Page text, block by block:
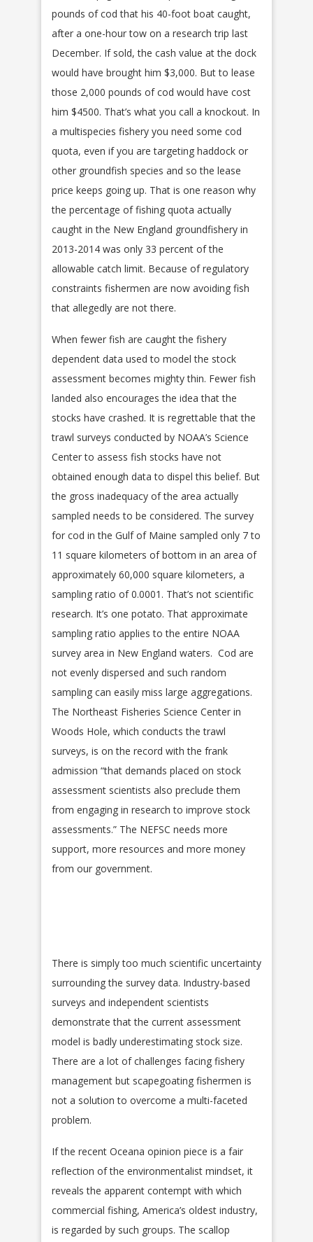
pounds of cod that his 40-foot boat caught,
after a one-hour tow on a research trip last
December. If sold, the cash value at the dock
would have brought him $3,000. But to lease
those 2,000 pounds of cod would have cost
him $4500. That’s what you call a knockout. In
a multispecies fishery you need some cod
quota, even if you are targeting haddock or
other groundfish species and so the lease
price keeps going up. That is one reason why
the percentage of fishing quota actually
caught in the New England groundfishery in
2013-2014 was only 33 percent of the
allowable catch limit. Because of regulatory
constraints fishermen are now avoiding fish
that allegedly are not there.
When fewer fish are caught the fishery
dependent data used to model the stock
assessment becomes mighty thin. Fewer fish
landed also encourages the idea that the
stocks have crashed. It is regrettable that the
trawl surveys conducted by NOAA’s Science
Center to assess fish stocks have not
obtained enough data to dispel this belief. But
the gross inadequacy of the area actually
sampled needs to be considered. The survey
for cod in the Gulf of Maine sampled only 7 to
11 square kilometers of bottom in an area of
approximately 60,000 square kilometers, a
sampling ratio of 0.0001. That’s not scientific
research. It’s one potato. That approximate
sampling ratio applies to the entire NOAA
survey area in New England waters. Cod are
not evenly dispersed and such random
sampling can easily miss large aggregations.
The Northeast Fisheries Science Center in
Woods Hole, which conducts the trawl
surveys, is on the record with the frank
admission “that demands placed on stock
assessment scientists also preclude them
from engaging in research to improve stock
assessments.” The NEFSC needs more
support, more resources and more money
from our government.
There is simply too much scientific uncertainty
surrounding the survey data. Industry-based
surveys and independent scientists
demonstrate that the current assessment
model is badly underestimating stock size.
There are a lot of challenges facing fishery
management but scapegoating fishermen is
not a solution to overcome a multi-faceted
problem.
If the recent Oceana opinion piece is a fair
reflection of the environmentalist mindset, it
reveals the apparent contempt with which
commercial fishing, America’s oldest industry,
is regarded by such groups. The scallop